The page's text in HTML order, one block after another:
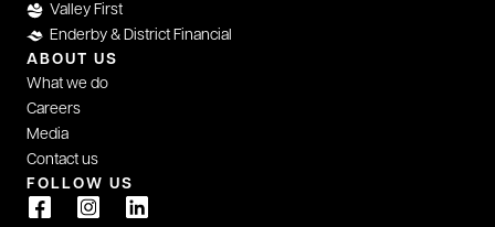
Valley First
Enderby & District Financial
ABOUT US
What we do
Careers
Media
Contact us
FOLLOW US